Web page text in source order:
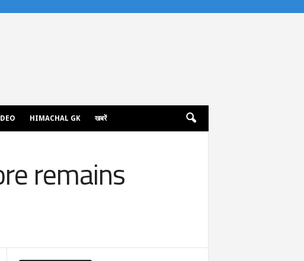
HIMACHAL GK खबरें
remains